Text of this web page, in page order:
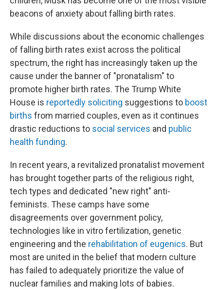
beacons of anxiety about falling birth rates.
While discussions about the economic challenges
of falling birth rates exist across the political
spectrum, the right has increasingly taken up the
cause under the banner of "pronatalism" to
promote higher birth rates. The Trump White
House is reportedly soliciting suggestions to boost
births from married couples, even as it continues
drastic reductions to social services and public
health funding.
In recent years, a revitalized pronatalist movement
has brought together parts of the religious right,
tech types and dedicated "new right" anti-
feminists. These camps have some
disagreements over government policy,
technologies like in vitro fertilization, genetic
engineering and the rehabilitation of eugenics. But
most are united in the belief that modern culture
has failed to adequately prioritize the value of
nuclear families and making lots of babies.